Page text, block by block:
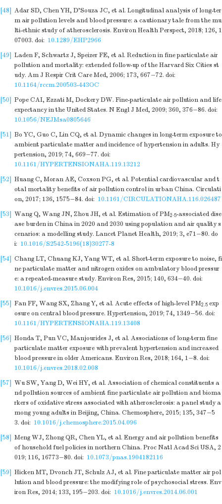
[48] Adar SD, Chen YH, D'Souza JC, et al. Longitudinal analysis of long-ter
m air pollution levels and blood pressure: a cautionary tale from the mu
lti-ethnic study of atherosclerosis. Environ Health Perspect, 2018; 126, 1
07003. doi: 10.1289/EHP2966
[49] Laden F, Schwartz J, Speizer FE, et al. Reduction in fine particulate air
pollution and mortality: extended follow-up of the Harvard Six Cities st
udy. Am J Respir Crit Care Med, 2006; 173, 667−72. doi:
10.1164/rccm.200503-443OC
[50] Pope CAI, Ezzati M, Dockery DW. Fine-particulate air pollution and life
expectancy in the United States. N Engl J Med, 2009; 360, 376−86. doi:
10.1056/NEJMsa0805646
[51] Bo YC, Guo C, Lin CQ, et al. Dynamic changes in long-term exposure to
ambient particulate matter and incidence of hypertension in adults. Hy
pertension, 2019; 74, 669−77. doi:
10.1161/HYPERTENSIONAHA.119.13212
[52] Huang C, Moran AE, Coxson PG, et al. Potential cardiovascular and t
otal mortality benefits of air pollution control in urban China. Circulati
on, 2017; 136, 1575−84. doi: 10.1161/CIRCULATIONAHA.116.026487
[53] Wang Q, Wang JN, Zhou JH, et al. Estimation of PM2·5-associated dise
ase burden in China in 2020 and 2030 using population and air quality s
cenarios: a modelling study. Lancet Planet Health, 2019; 3, e71−80. do
i: 10.1016/S2542-5196(18)30277-8
[54] Chang LT, Chuang KJ, Yang WT, et al. Short-term exposure to noise, fi
ne particulate matter and nitrogen oxides on ambulatory blood pressur
e: a repeated-measure study. Environ Res, 2015; 140, 634−40. doi:
10.1016/j.envres.2015.06.004
[55] Fan FF, Wang SX, Zhang Y, et al. Acute effects of high-level PM2.5 exp
osure on central blood pressure. Hypertension, 2019; 74, 1349−56. doi:
10.1161/HYPERTENSIONAHA.119.13408
[56] Honda T, Pun VC, Manjourides J, et al. Associations of long-term fine
particulate matter exposure with prevalent hypertension and increased
blood pressure in older Americans. Environ Res, 2018; 164, 1−8. doi:
10.1016/j.envres.2018.02.008
[57] Wu SW, Yang D, Wei HY, et al. Association of chemical constituents a
nd pollution sources of ambient fine particulate air pollution and bioma
rkers of oxidative stress associated with atherosclerosis: a panel study a
mong young adults in Beijing, China. Chemosphere, 2015; 135, 347−5
3. doi: 10.1016/j.chemosphere.2015.04.096
[58] Meng WJ, Zhong QR, Chen YL, et al. Energy and air pollution benefits
of household fuel policies in northern China. Proc Natl Acad Sci USA, 2
019; 116, 16773−80. doi: 10.1073/pnas.1904182116
[59] Hicken MT, Dvonch JT, Schulz AJ, et al. Fine particulate matter air pol
lution and blood pressure: the modifying role of psychosocial stress. Env
iron Res, 2014; 133, 195−203. doi: 10.1016/j.envres.2014.06.001